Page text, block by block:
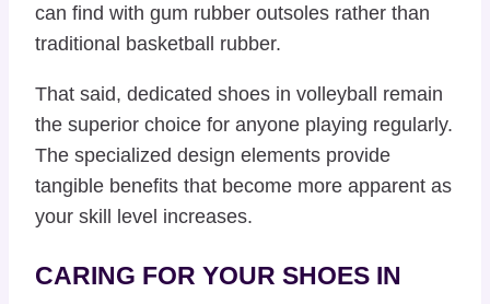
can find with gum rubber outsoles rather than
traditional basketball rubber.
That said, dedicated shoes in volleyball remain
the superior choice for anyone playing regularly.
The specialized design elements provide
tangible benefits that become more apparent as
your skill level increases.
CARING FOR YOUR SHOES IN